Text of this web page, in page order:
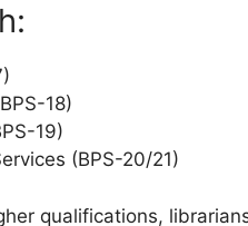
18)
19)
(BPS-20/21)
qualifications,